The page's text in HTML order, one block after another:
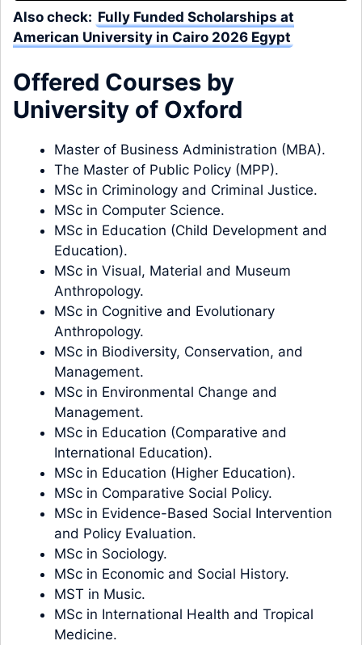
Also check: Fully Funded Scholarships at
American University in Cairo 2026 Egypt
Offered Courses by
University of Oxford
Master of Business Administration (MBA).
The Master of Public Policy (MPP).
MSc in Criminology and Criminal Justice.
MSc in Computer Science.
MSc in Education (Child Development and
Education).
MSc in Visual, Material and Museum
Anthropology.
MSc in Cognitive and Evolutionary
Anthropology.
MSc in Biodiversity, Conservation, and
Management.
MSc in Environmental Change and
Management.
MSc in Education (Comparative and
International Education).
MSc in Education (Higher Education).
MSc in Comparative Social Policy.
MSc in Evidence-Based Social Intervention
and Policy Evaluation.
MSc in Sociology.
MSc in Economic and Social History.
MST in Music.
MSc in International Health and Tropical
Medicine.